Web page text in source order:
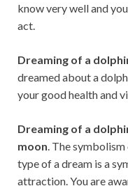
know very well and
act.
Dreaming of a
dreamed about a
your good health and
Dreaming of a
moon. The
type of a dream is a
attraction. You are